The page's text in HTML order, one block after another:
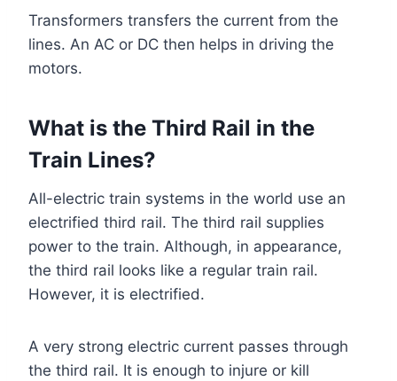
Transformers transfers the current from the
lines. An AC or DC then helps in driving the
motors.
What is the Third Rail in the
Train Lines?
All-electric train systems in the world use an
electrified third rail. The third rail supplies
power to the train. Although, in appearance,
the third rail looks like a regular train rail.
However, it is electrified.
A very strong electric current passes through
the third rail. It is enough to injure or kill